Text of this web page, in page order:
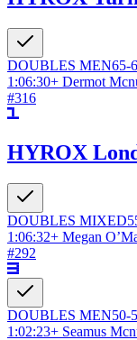
DOUBLES MEN65-
1:06:30+ Dermot
#316
HYROX
DOUBLES MIXED
1:06:32+ Megan
#292
DOUBLES MEN50-
1:02:23+ Seamus